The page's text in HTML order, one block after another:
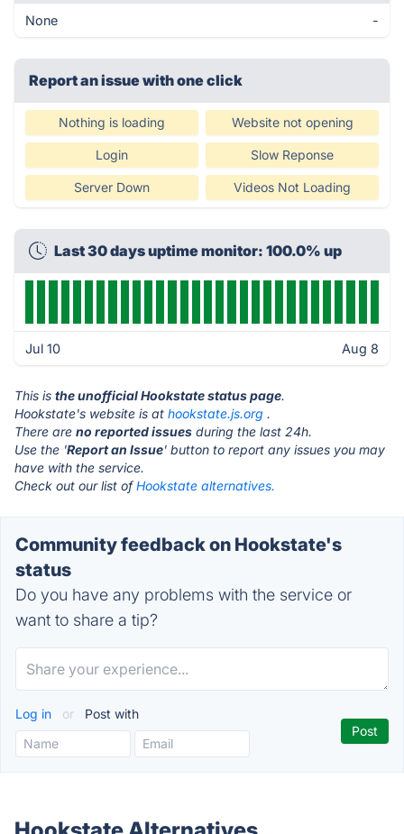
None -
Report an issue with one click
Nothing is loading Website not opening
Login Slow Reponse
Server Down Videos Not Loading
Last 30 days uptime monitor: 100.0% up
Jul 10 Aug 8
This is the unofficial Hookstate status page.
Hookstate's website is at hookstate.js.org .
There are no reported issues during the last 24h.
Use the 'Report an Issue' button to report any issues you may
have with the service.
Check out our list ofHookstate alternatives.
Community feedback on Hookstate's
status
Do you have any problems with the service or
want to share a tip?
Log in or Post with